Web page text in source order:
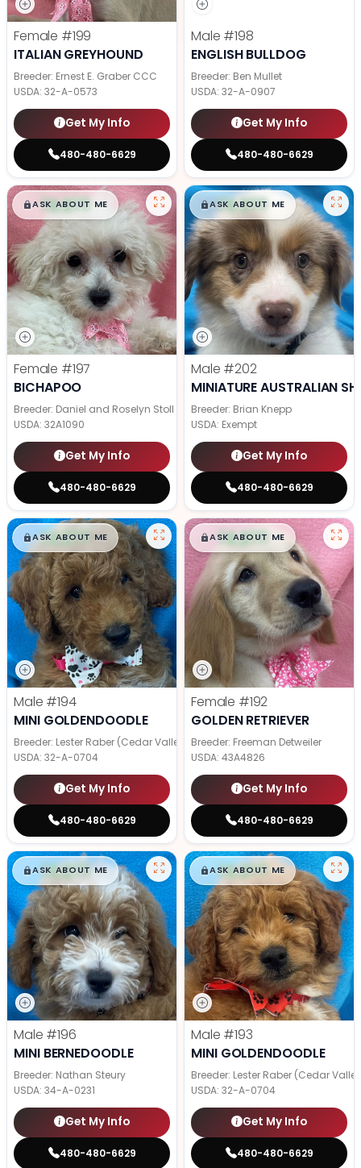
Female #199
ITALIAN GREYHOUND
Breeder: Ernest E. Graber CCC
USDA: 32-A-0573
Get My Info
480-480-6629
Male #198
ENGLISH BULLDOG
Breeder: Ben Mullet
USDA: 32-A-0907
Get My Info
480-480-6629
$█,█99
ASK ABOUT ME
Female #197
BICHAPOO
Breeder: Daniel and Roselyn Stoll
USDA: 32A1090
Get My Info
480-480-6629
$█,█99
ASK ABOUT ME
Male #202
MINIATURE AUSTRALIAN
Breeder: Brian Knepp
USDA: Exempt
Get My Info
480-480-6629
$█,█99
ASK ABOUT ME
Male #194
MINI GOLDENDOODLE
Breeder: Lester Raber (Cedar Valley Pups)
USDA: 32-A-0704
Get My Info
480-480-6629
$█,█99
ASK ABOUT ME
Female #192
GOLDEN RETRIEVER
Breeder: Freeman Detweiler
USDA: 43A4826
Get My Info
480-480-6629
$█,█99
ASK ABOUT ME
Male #196
MINI BERNEDOODLE
Breeder: Nathan Steury
USDA: 34-A-0231
Get My Info
480-480-6629
$█,█99
ASK ABOUT ME
Male #193
MINI GOLDENDOODLE
Breeder: Lester Raber (Cedar
USDA: 32-A-0704
Get My Info
480-480-6629